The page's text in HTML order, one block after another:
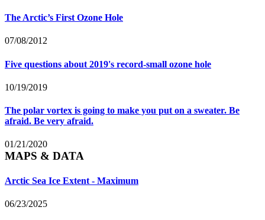
The Arctic’s First Ozone Hole
07/08/2012
Five questions about 2019's record-small ozone hole
10/19/2019
The polar vortex is going to make you put on a sweater. Be
afraid. Be very afraid.
01/21/2020
MAPS & DATA
Arctic Sea Ice Extent - Maximum
06/23/2025